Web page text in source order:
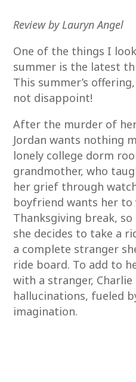
Review by Lauryn Angel
One of the things I
summer is the latest
This summer’s
not disappoint!
After the murder of
Jordan wants nothing
lonely college dorm
grandmother, who
her grief through
boyfriend wants her
Thanksgiving break, so
she decides to take a
a complete stranger
ride board. To add to
with a stranger,
hallucinations, fueled
imagination.